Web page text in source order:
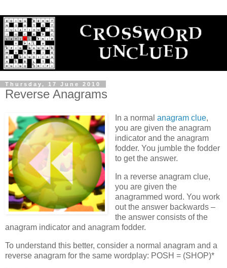
Thursday, 17 June 2010
Reverse Anagrams
In a normal anagram clue,
you are given the anagram
indicator and the anagram
fodder. You jumble the fodder
to get the answer.
In a reverse anagram clue,
you are given the
anagrammed word. You work
out the answer backwards –
the answer consists of the
anagram indicator and anagram fodder.
To understand this better, consider a normal anagram and a
reverse anagram for the same wordplay: POSH = (SHOP)*